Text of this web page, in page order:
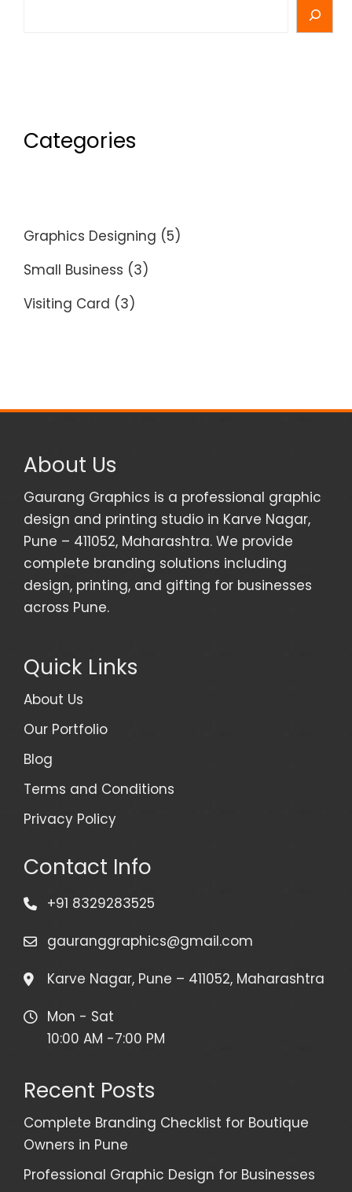
Categories
Graphics Designing (5)
Small Business (3)
Visiting Card (3)
About Us
Gaurang Graphics is a professional graphic
design and printing studio in Karve Nagar,
Pune – 411052, Maharashtra. We provide
complete branding solutions including
design, printing, and gifting for businesses
across Pune.
Quick Links
About Us
Our Portfolio
Blog
Terms and Conditions
Privacy Policy
Contact Info
+91 8329283525
gauranggraphics@gmail.com
Karve Nagar, Pune – 411052, Maharashtra
Mon - Sat
10:00 AM -7:00 PM
Recent Posts
Complete Branding Checklist for Boutique
Owners in Pune
Professional Graphic Design for Businesses